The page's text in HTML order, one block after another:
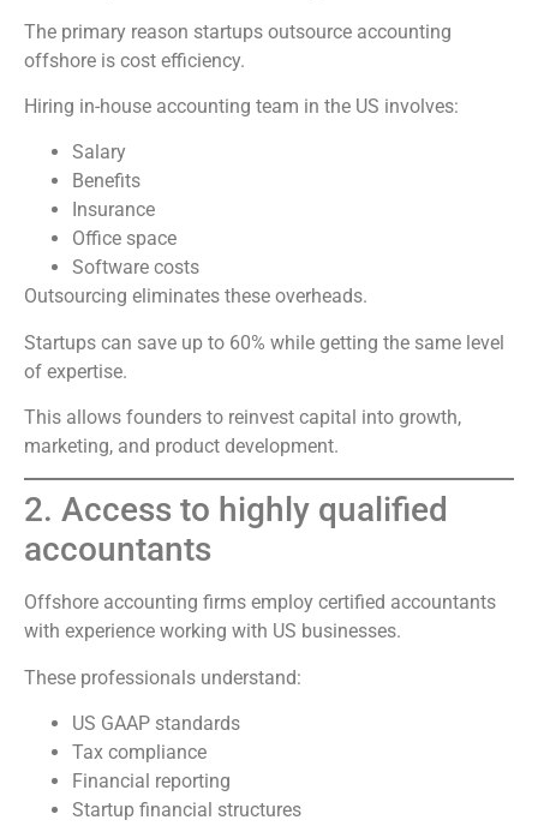
The primary reason startups outsource accounting
offshore is cost efficiency.
Hiring in-house accounting team in the US involves:
Salary
Benefits
Insurance
Office space
Software costs
Outsourcing eliminates these overheads.
Startups can save up to 60% while getting the same level
of expertise.
This allows founders to reinvest capital into growth,
marketing, and product development.
2. Access to highly qualified
accountants
Offshore accounting firms employ certified accountants
with experience working with US businesses.
These professionals understand:
US GAAP standards
Tax compliance
Financial reporting
Startup financial structures